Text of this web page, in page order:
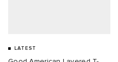
LATEST